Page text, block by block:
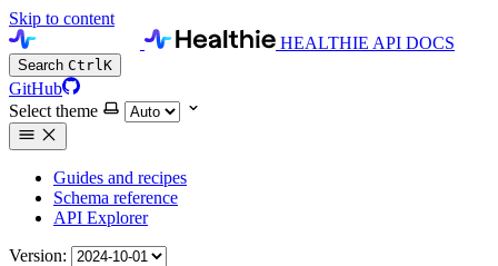
Skip to content
HEALTHIE API DOCS
Search CtrlK
GitHub
Select theme
Guides and recipes
Schema reference
API Explorer
Version: